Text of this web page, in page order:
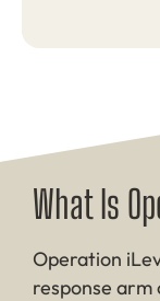
What Is
Operation
response arm